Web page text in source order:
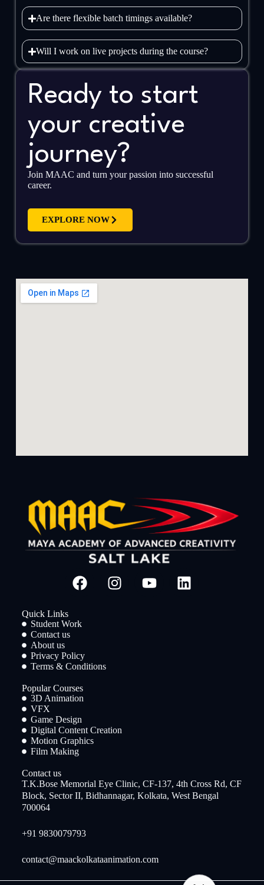
Are there flexible batch timings available?
Will I work on live projects during the course?
Ready to start
your creative
journey?
Join MAAC and turn your passion into successful
career.
EXPLORE NOW
Quick Links
Student Work
Contact us
About us
Privacy Policy
Terms & Conditions
Popular Courses
3D Animation
VFX
Game Design
Digital Content Creation
Motion Graphics
Film Making
Contact us
T.K.Bose Memorial Eye Clinic, CF-137, 4th Cross Rd, CF
Block, Sector II, Bidhannagar, Kolkata, West Bengal
700064
+91 9830079793
contact@maackolkataanimation.com